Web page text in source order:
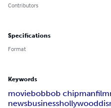
Contributors
Specifications
Format
Keywords
moviebobbob chipmanfilm
newsbusinesshollywood